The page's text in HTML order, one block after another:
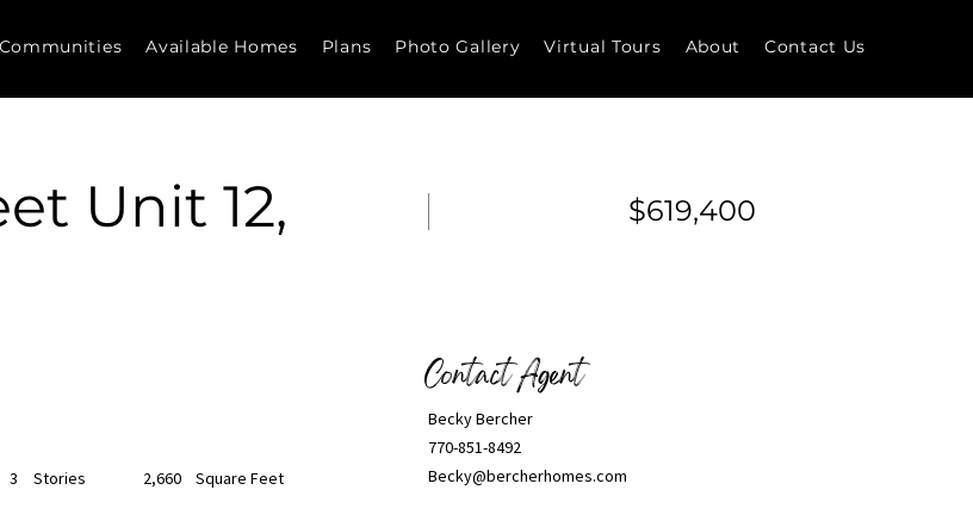
Communities Available Homes Plans Photo Gallery Virtual Tours About Contact Us
Unit 12,
Stories
3 2,660 Square Feet
$619,400
Contact Agent
Becky Bercher
770-851-8492
Becky@bercherhomes.com